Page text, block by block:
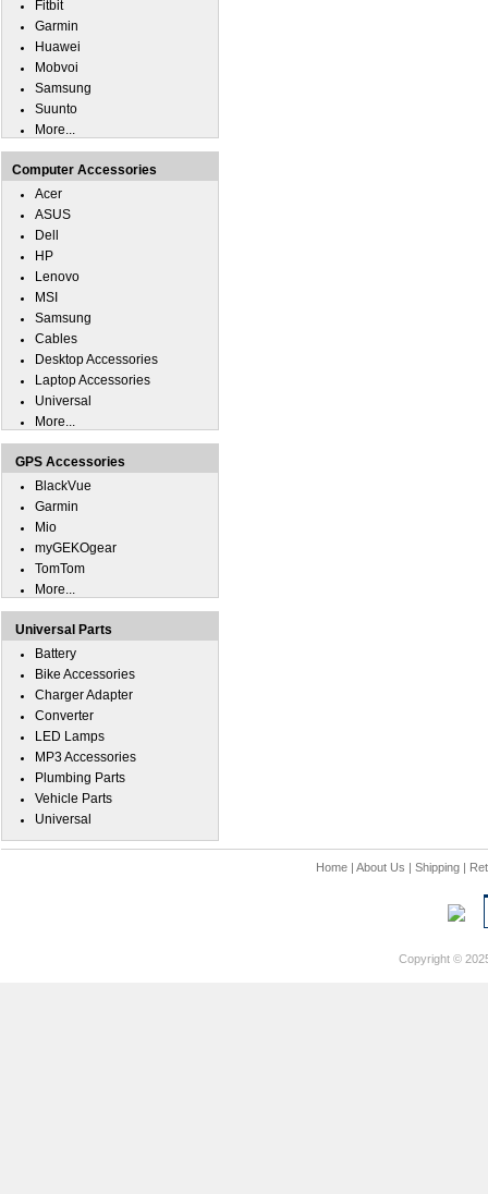
Fitbit
Garmin
Huawei
Mobvoi
Samsung
Suunto
More...
Computer Accessories
Acer
ASUS
Dell
HP
Lenovo
MSI
Samsung
Cables
Desktop Accessories
Laptop Accessories
Universal
More...
GPS Accessories
BlackVue
Garmin
Mio
myGEKOgear
TomTom
More...
Universal Parts
Battery
Bike Accessories
Charger Adapter
Converter
LED Lamps
MP3 Accessories
Plumbing Parts
Vehicle Parts
Universal
Home| About Us | Shipping|
Copyright ©